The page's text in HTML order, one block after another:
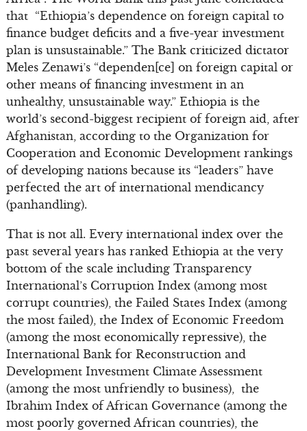
that “Ethiopia’s dependence on foreign capital to
finance budget deficits and a five-year investment
plan is unsustainable.” The Bank criticized dictator
Meles Zenawi’s “dependen[ce] on foreign capital or
other means of financing investment in an
unhealthy, unsustainable way.” Ethiopia is the
world’s second-biggest recipient of foreign aid, after
Afghanistan, according to the Organization for
Cooperation and Economic Development rankings
of developing nations because its “leaders” have
perfected the art of international mendicancy
(panhandling).
That is not all. Every international index over the
past several years has ranked Ethiopia at the very
bottom of the scale including Transparency
International’s Corruption Index (among most
corrupt countries), the Failed States Index (among
the most failed), the Index of Economic Freedom
(among the most economically repressive), the
International Bank for Reconstruction and
Development Investment Climate Assessment
(among the most unfriendly to business), the
Ibrahim Index of African Governance (among the
most poorly governed African countries), the